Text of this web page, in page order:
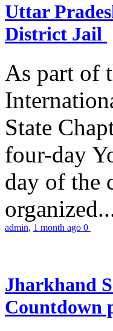
Uttar
District Jail
As part of
State
four-day
day of the
admin, 1 month ago 0
Jharkhand
Countdown